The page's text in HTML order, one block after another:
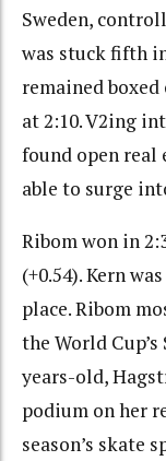
Sweden,
was stuck fifth
remained
at 2:10. V2ing
found open real
able to surge
Ribom won in
(+0.54). Kern
place. Ribom
the World
years-old,
podium on her
season’s skate